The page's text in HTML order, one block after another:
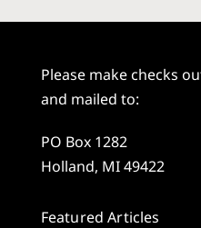
Please make checks
and mailed to:
PO Box 1282
Holland, MI 49422
Featured Articles